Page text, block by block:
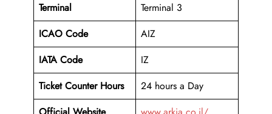
Terminal
Terminal 3
ICAO Code
AIZ
IATA Code
IZ
Ticket Counter Hours
24 hours a Day